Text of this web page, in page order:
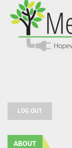
LOG OUT
ABOUT